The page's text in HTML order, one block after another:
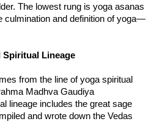
The lowest rung is yoga asanas
culmination and definition of yoga—
Spiritual Lineage
from the line of yoga spiritual
Madhva Gaudiya
lineage includes the great sage
and wrote down the Vedas